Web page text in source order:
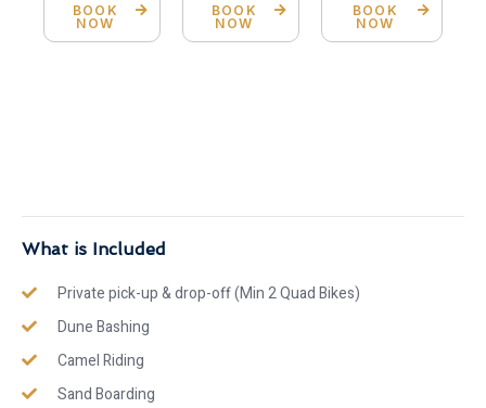
BOOK
NOW
BOOK
NOW
BOOK
NOW
What is Included
Private pick-up & drop-off (Min 2 Quad Bikes)
Dune Bashing
Camel Riding
Sand Boarding